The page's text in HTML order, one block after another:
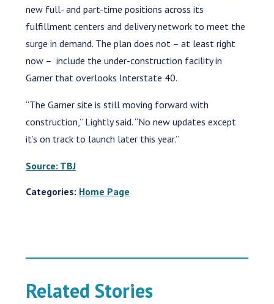
new full- and part-time positions across its
fulfillment centers and delivery network to meet the
surge in demand. The plan does not – at least right
now – include the under-construction facility in
Garner that overlooks Interstate 40.
“The Garner site is still moving forward with
construction,” Lightly said. “No new updates except
it’s on track to launch later this year.”
Source: TBJ
Categories: Home Page
Related Stories